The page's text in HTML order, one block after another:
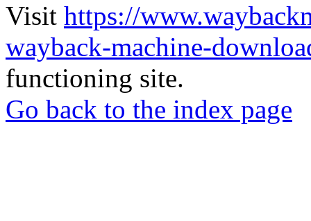
Visit https://
wayback-machine-
functioning site.
Go back to the index page